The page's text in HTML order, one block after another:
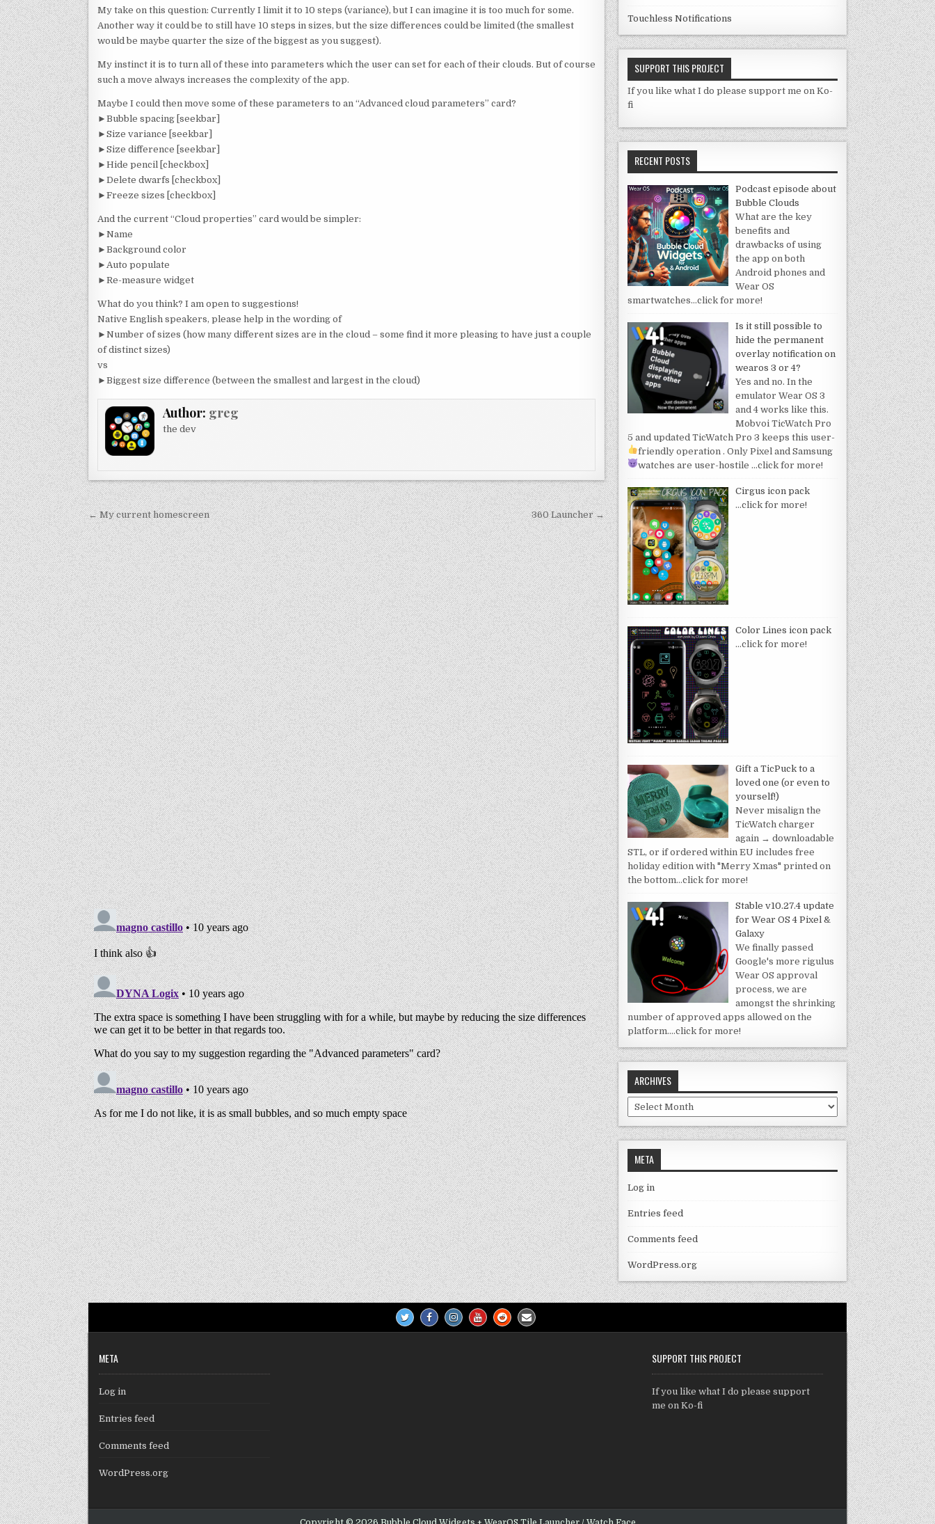
My take on this question: Currently I limit it to 10 steps (variance), but I can imagine it is too much for some.
Another way it could be to still have 10 steps in sizes, but the size differences could be limited (the smallest
would be maybe quarter the size of the biggest as you suggest).
My instinct it is to turn all of these into parameters which the user can set for each of their clouds. But of course
such a move always increases the complexity of the app.
Maybe I could then move some of these parameters to an “Advanced cloud parameters” card?
►Bubble spacing [seekbar]
►Size variance [seekbar]
►Size difference [seekbar]
►Hide pencil [checkbox]
►Delete dwarfs [checkbox]
►Freeze sizes [checkbox]
And the current “Cloud properties” card would be simpler:
►Name
►Background color
►Auto populate
►Re-measure widget
What do you think? I am open to suggestions!
Native English speakers, please help in the wording of
►Number of sizes (how many different sizes are in the cloud – some find it more pleasing to have just a couple
of distinct sizes)
vs
►Biggest size difference (between the smallest and largest in the cloud)
Author: greg
the dev
Post
navigation
← My current homescreen 360 Launcher →
Touchless Notifications
SUPPORT THIS PROJECT
If you like what I do please support me on Ko-
fi
RECENT POSTS
Podcast episode about
Bubble Clouds
What are the key
benefits and
drawbacks of using
the app on both
Android phones and
Wear OS
smartwatches…click for more!
Is it still possible to
hide the permanent
overlay notification on
wearos 3 or 4?
Yes and no. In the
emulator Wear OS 3
and 4 works like this.
Mobvoi TicWatch Pro
5 and updated TicWatch Pro 3 keeps this user-
friendly operation . Only Pixel and Samsung
watches are user-hostile …click for more!
Cirgus icon pack
…click for more!
Color Lines icon pack
…click for more!
Gift a TicPuck to a
loved one (or even to
yourself!)
Never misalign the
TicWatch charger
again → downloadable
STL, or if ordered within EU includes free
holiday edition with "Merry Xmas" printed on
the bottom…click for more!
Stable v10.27.4 update
for Wear OS 4 Pixel &
Galaxy
We finally passed
Google's more rigulus
Wear OS approval
process, we are
amongst the shrinking
number of approved apps allowed on the
platform.…click for more!
ARCHIVES
Archives
META
Log in
Entries feed
Comments feed
WordPress.org
META
Log in
Entries feed
Comments feed
WordPress.org
SUPPORT THIS PROJECT
If you like what I do please support
me on Ko-fi